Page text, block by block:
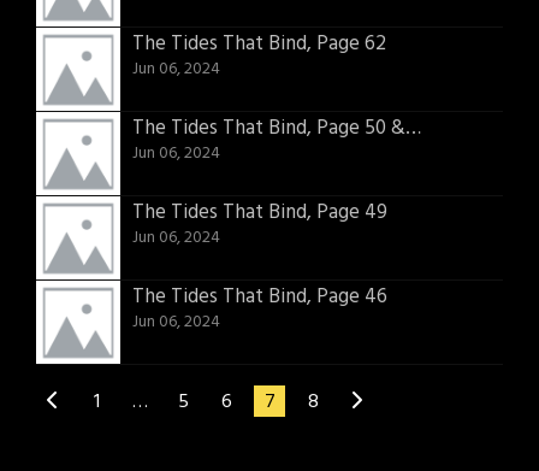
The Tides That Bind, Page 62
Jun 06, 2024
The Tides That Bind, Page 50 & 51
Jun 06, 2024
The Tides That Bind, Page 49
Jun 06, 2024
The Tides That Bind, Page 46
Jun 06, 2024
1 … 5 6 7 8